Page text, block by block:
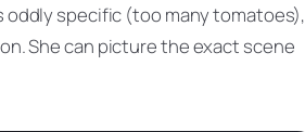
oddly specific (too many tomatoes),
She can picture the exact scene